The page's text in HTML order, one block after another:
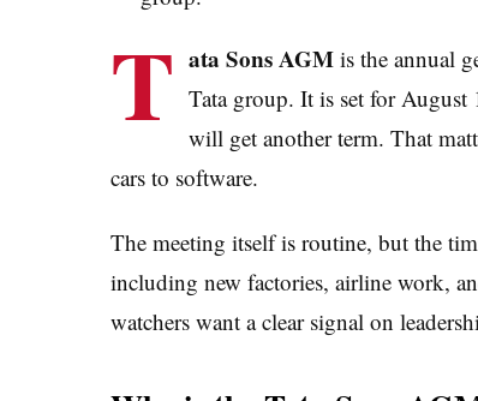
T ata Sons AGM is the annual
Tata group. It is set for August
will get another term. That
cars to software.
The meeting itself is routine, but the
including new factories, airline work,
watchers want a clear signal on